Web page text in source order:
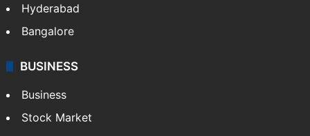
Hyderabad
Bangalore
BUSINESS
Business
Stock Market